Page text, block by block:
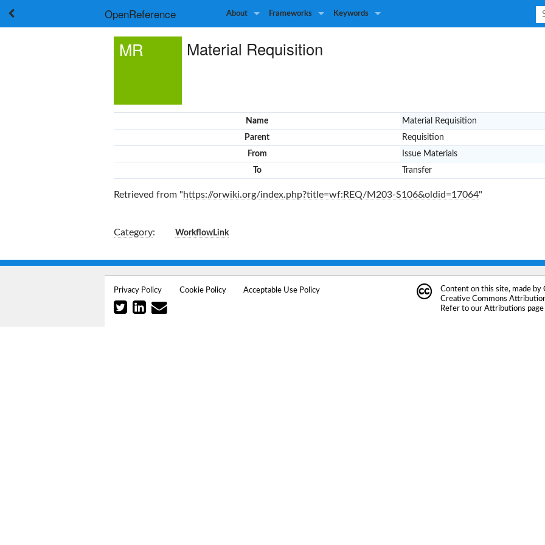
OpenReference About Frameworks Keywords
MR Material Requisition
Name
Material Requisition
Parent
Requisition
From
Issue Materials
To
Transfer
Retrieved from "https://orwiki.org/index.php?title=wf:REQ/M203-S106&oldid=17064"
Category: WorkflowLink
Privacy Policy Cookie Policy Acceptable Use Policy Content on this site, made by
Creative Commons
Refer to our Attributions